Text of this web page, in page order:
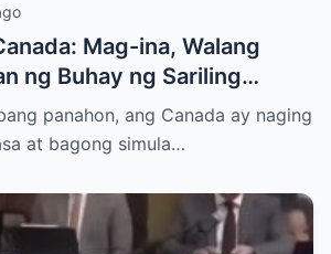
Mag-ina, Walang
ng Buhay ng Sariling
Tinulungan
panahon, ang Canada ay naging
at bagong simula…